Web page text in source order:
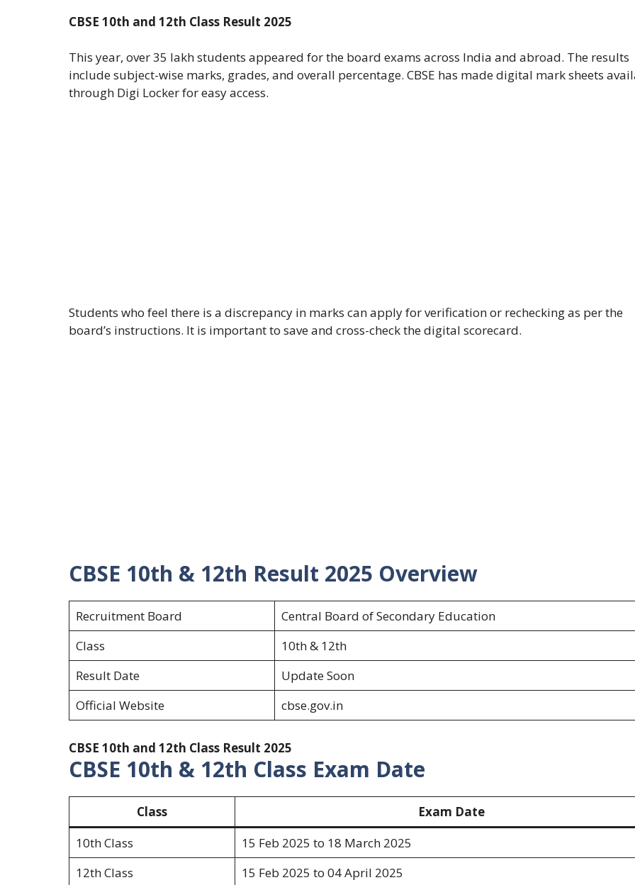
CBSE 10th and 12th Class Result 2025
This year, over 35 lakh students appeared for the board exams across India and abroad. The results
include subject-wise marks, grades, and overall percentage. CBSE has made digital mark sheets
through Digi Locker for easy access.
Students who feel there is a discrepancy in marks can apply for verification or rechecking as per the
board’s instructions. It is important to save and cross-check the digital scorecard.
CBSE 10th & 12th Result 2025 Overview
Recruitment Board
Central Board of Secondary Education
Class
10th & 12th
Result Date
Update Soon
Official Website
cbse.gov.in
CBSE 10th and 12th Class Result 2025
CBSE 10th & 12th Class Exam Date
Class
Exam Date
10th Class
15 Feb 2025 to 18 March 2025
12th Class
15 Feb 2025 to 04 April 2025